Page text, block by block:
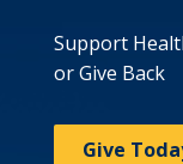
Support
or Give Back
Give